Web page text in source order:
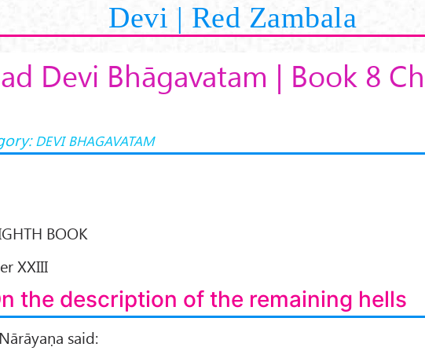
Devi | Red Zambala
Devi Bhāgavatam | Book 8
DEVI BHAGAVATAM
BOOK
XXIII
the description of the remaining hells
said: